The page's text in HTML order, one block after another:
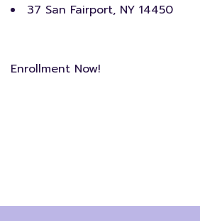
37 San Fairport, NY 14450
Enrollment Now!